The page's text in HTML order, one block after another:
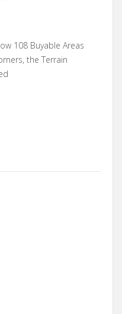
108 Buyable Areas
the Terrain